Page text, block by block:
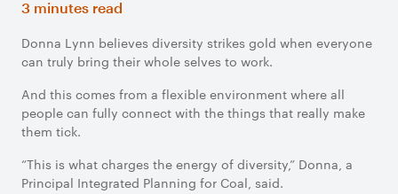
3 minutes read
Donna Lynn believes diversity strikes gold when everyone
can truly bring their whole selves to work.
And this comes from a flexible environment where all
people can fully connect with the things that really make
them tick.
“This is what charges the energy of diversity,” Donna, a
Principal Integrated Planning for Coal, said.